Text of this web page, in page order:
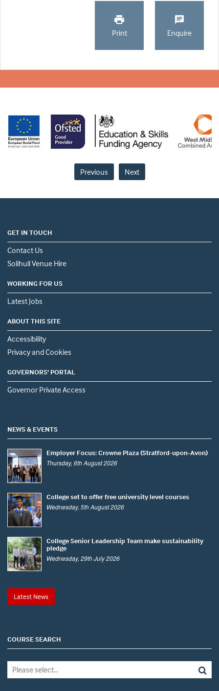
Print Enquire
Previous Next
GET IN TOUCH
Contact Us
Solihull Venue Hire
WORKING FOR US
Latest Jobs
ABOUT THIS SITE
Accessibility
Privacy and Cookies
GOVERNORS' PORTAL
Governor Private Access
NEWS & EVENTS
Employer Focus: Crowne Plaza (Stratford-upon-Avon)
Thursday, 6th August 2026
College set to offer free university level courses
Wednesday, 5th August 2026
College Senior Leadership Team make sustainability
pledge
Wednesday, 29th July 2026
Latest News
COURSE SEARCH